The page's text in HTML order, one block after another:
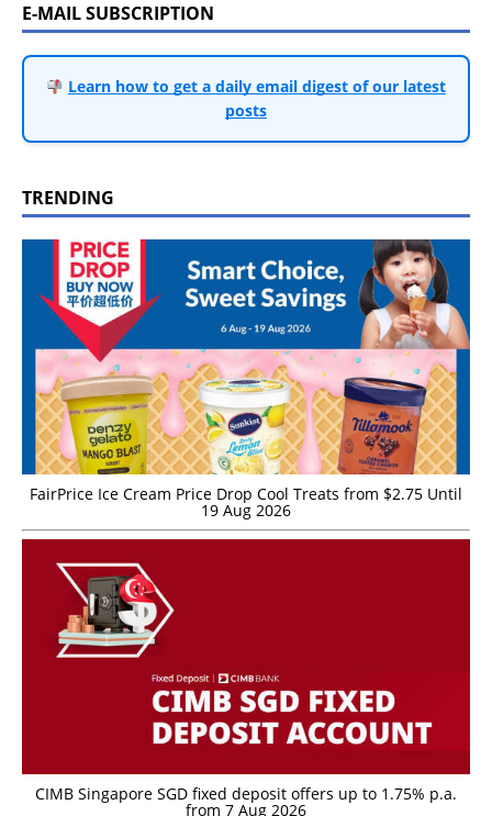
E-MAIL SUBSCRIPTION
Learn how to get a daily email digest of our latest
posts
TRENDING
FairPrice Ice Cream Price Drop Cool Treats from $2.75 Until
19 Aug 2026
CIMB Singapore SGD fixed deposit offers up to 1.75% p.a.
from 7 Aug 2026